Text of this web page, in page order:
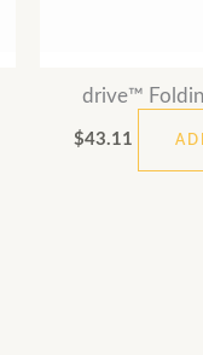
drive™
$43.11